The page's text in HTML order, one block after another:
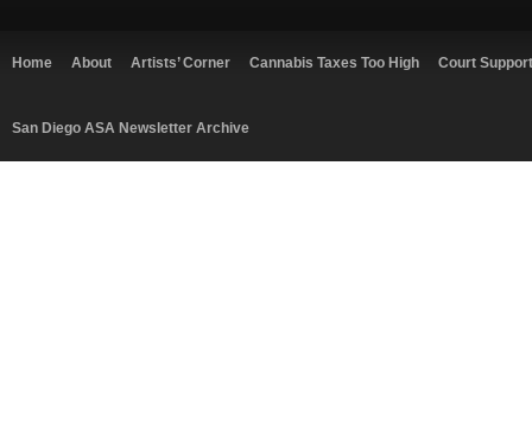
Home About Artists’ Corner Cannabis Taxes Too High Court Support
San Diego ASA Newsletter Archive